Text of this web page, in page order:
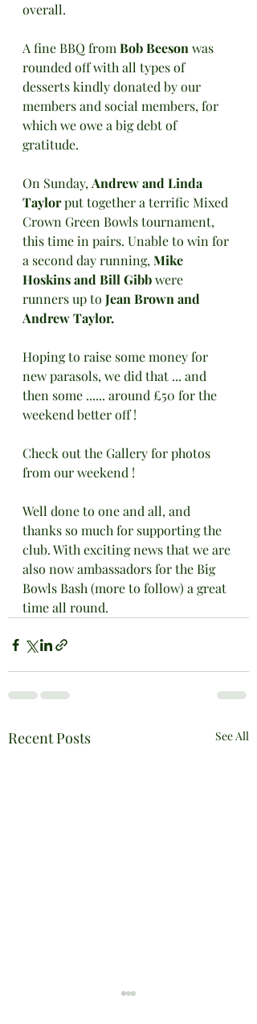
overall.
A fine BBQ from Bob Beeson was
rounded off with all types of
desserts kindly donated by our
members and social members, for
which we owe a big debt of
gratitude.
On Sunday, Andrew and Linda
Taylor put together a terrific Mixed
Crown Green Bowls tournament,
this time in pairs. Unable to win for
a second day running, Mike
Hoskins and Bill Gibb were
runners up to Jean Brown and
Andrew Taylor.
Hoping to raise some money for
new parasols, we did that ... and
then some ...... around £50 for the
weekend better off !
Check out the Gallery for photos
from our weekend !
Well done to one and all, and
thanks so much for supporting the
club. With exciting news that we are
also now ambassadors for the Big
Bowls Bash (more to follow) a great
time all round.
Recent Posts See All